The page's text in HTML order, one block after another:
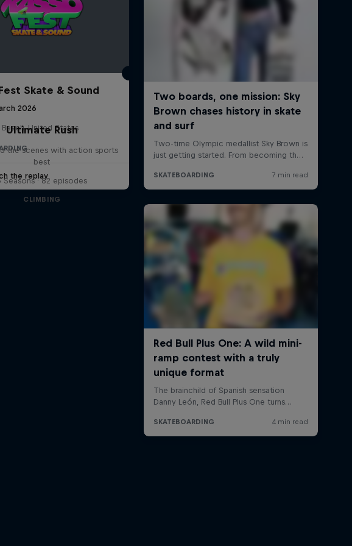
Skate & Sound
2026
Beach, United States
the replay
Ultimate Rush
the scenes with action sports
best
Seasons · 82 episodes
CLIMBING